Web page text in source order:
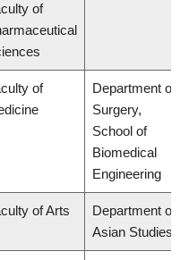
of
of
Department of
Surgery,
School of
Biomedical
Engineering
of Arts
Department of
Asian Studies